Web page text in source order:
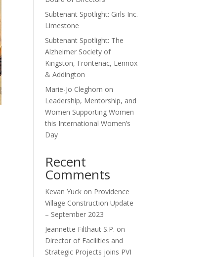
Subtenant Spotlight: Girls Inc.
Limestone
Subtenant Spotlight: The
Alzheimer Society of
Kingston, Frontenac, Lennox
& Addington
Marie-Jo Cleghorn on
Leadership, Mentorship, and
Women Supporting Women
this International Women’s
Day
Recent
Comments
Kevan Yuck on Providence
Village Construction Update
– September 2023
Jeannette Filthaut S.P. on
Director of Facilities and
Strategic Projects joins PVI